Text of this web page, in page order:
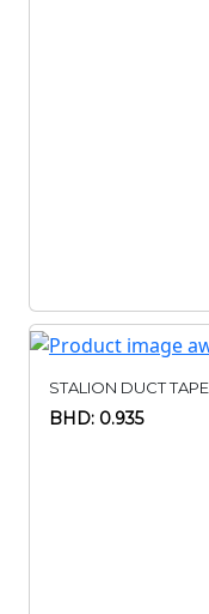
STALION DUCT
BHD: 0.935